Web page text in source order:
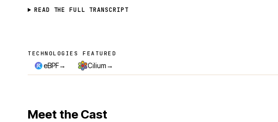
READ THE FULL TRANSCRIPT
Technologies featured
TECHNOLOGIES FEATURED
eBPF→ Cilium→
Meet the Cast